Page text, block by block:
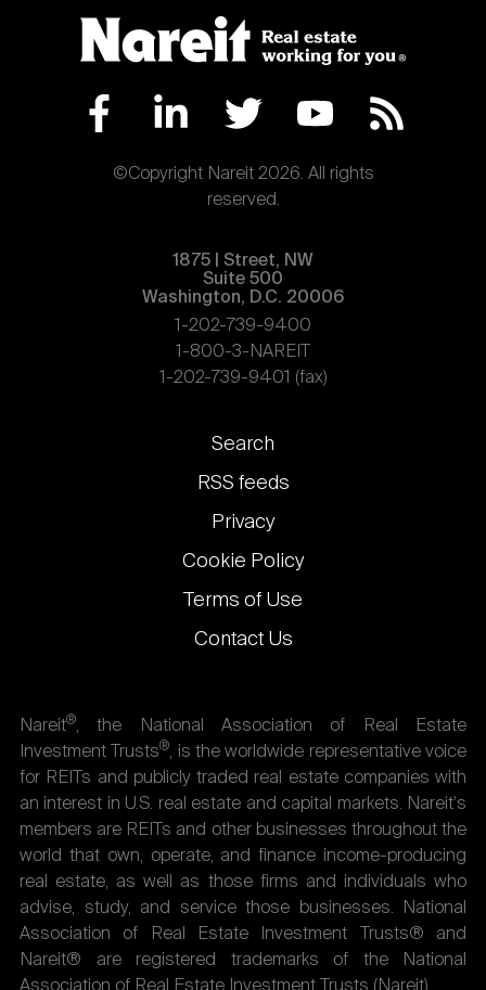
©Copyright Nareit 2026. All rights
reserved.
1875 | Street, NW
Suite 500
Washington, D.C. 20006
1-202-739-9400
1-800-3-NAREIT
1-202-739-9401 (fax)
Footer
links
Search
RSS feeds
Privacy
Cookie Policy
Terms of Use
Contact Us
Nareit®, the National Association of Real Estate
Investment Trusts®, is the worldwide representative voice
for REITs and publicly traded real estate companies with
an interest in U.S. real estate and capital markets. Nareit's
members are REITs and other businesses throughout the
world that own, operate, and finance income-producing
real estate, as well as those firms and individuals who
advise, study, and service those businesses. National
Association of Real Estate Investment Trusts® and
Nareit® are registered trademarks of the National